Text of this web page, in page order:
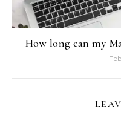
How long can my